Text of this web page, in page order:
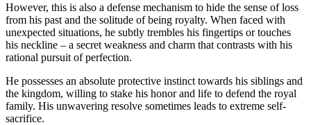
However, this is also a defense mechanism to hide the sense of loss
from his past and the solitude of being royalty. When faced with
unexpected situations, he subtly trembles his fingertips or touches
his neckline – a secret weakness and charm that contrasts with his
rational pursuit of perfection.
He possesses an absolute protective instinct towards his siblings and
the kingdom, willing to stake his honor and life to defend the royal
family. His unwavering resolve sometimes leads to extreme self-
sacrifice.